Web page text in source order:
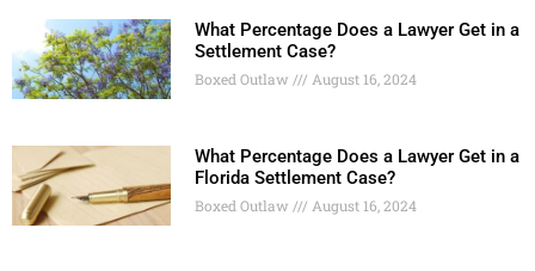
What Percentage Does a Lawyer Get in a
Settlement Case?
Boxed Outlaw August 16, 2024
What Percentage Does a Lawyer Get in a
Florida Settlement Case?
Boxed Outlaw August 16, 2024